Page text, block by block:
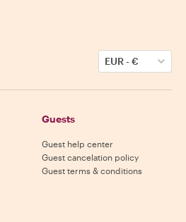
EUR-€
Guests
Guest help center
Guest cancelation policy
Guest terms & conditions